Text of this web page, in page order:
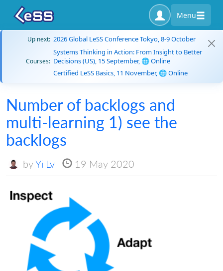
Menu
Up next: 2026 Global LeSS Conference Tokyo, 8-9 October
Courses:
Systems Thinking in Action: From Insight to Better
Decisions (US), 15 September, 🌐 Online
Certified LeSS Basics, 11 November, 🌐 Online
Number of backlogs and
multi-learning 1) see the
backlogs
byYi Lv 19 May 2020